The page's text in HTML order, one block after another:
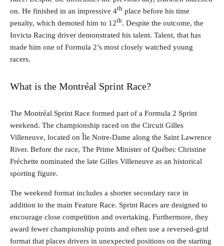
on. He finished in an impressive 4th place before his time
penalty, which demoted him to 12th. Despite the outcome, the
Invicta Racing driver demonstrated his talent. Talent, that has
made him one of Formula 2’s most closely watched young
racers.
What is the Montréal Sprint Race?
The Montréal Sprint Race formed part of a Formula 2 Sprint
weekend. The championship raced on the Circuit Gilles
Villeneuve, located on Île Notre-Dame along the Saint Lawrence
River. Before the race, The Prime Minister of Québec Christine
Fréchette nominated the late Gilles Villeneuve as an historical
sporting figure.
The weekend format includes a shorter secondary race in
addition to the main Feature Race. Sprint Races are designed to
encourage close competition and overtaking. Furthermore, they
award fewer championship points and often use a reversed-grid
format that places drivers in unexpected positions on the starting